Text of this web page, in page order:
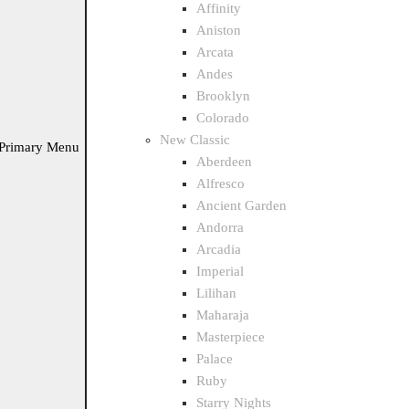
Menu
Affinity
Aniston
Arcata
Andes
Brooklyn
Colorado
New Classic
Aberdeen
Alfresco
Ancient Garden
Andorra
Arcadia
Imperial
Lilihan
Maharaja
Masterpiece
Palace
Ruby
Starry Nights